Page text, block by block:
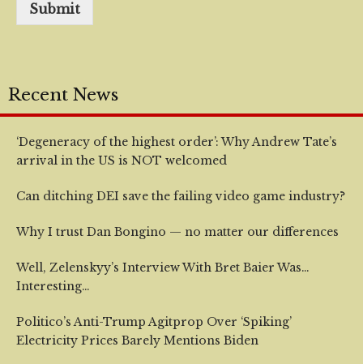
Submit
Recent News
‘Degeneracy of the highest order’: Why Andrew Tate’s
arrival in the US is NOT welcomed
Can ditching DEI save the failing video game industry?
Why I trust Dan Bongino — no matter our differences
Well, Zelenskyy’s Interview With Bret Baier Was…
Interesting…
Politico’s Anti-Trump Agitprop Over ‘Spiking’
Electricity Prices Barely Mentions Biden